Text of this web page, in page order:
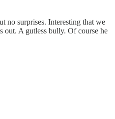
no surprises. Interesting that we
A gutless bully. Of course he